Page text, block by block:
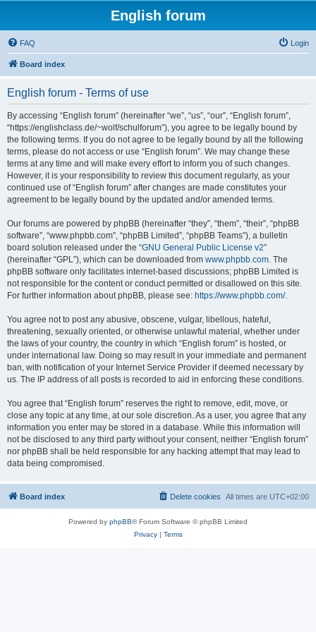
English forum
FAQ Login
Board index
English forum - Terms of use
By accessing “English forum” (hereinafter “we”, “us”, “our”, “English forum”,
“https://englishclass.de/~wolf/schulforum”), you agree to be legally bound by
the following terms. If you do not agree to be legally bound by all the following
terms, please do not access or use “English forum”. We may change these
terms at any time and will make every effort to inform you of such changes.
However, it is your responsibility to review this document regularly, as your
continued use of “English forum” after changes are made constitutes your
agreement to be legally bound by the updated and/or amended terms.
Our forums are powered by phpBB (hereinafter “they”, “them”, “their”, “phpBB
software”, “www.phpbb.com”, “phpBB Limited”, “phpBB Teams”), a bulletin
board solution released under the “GNU General Public License v2”
(hereinafter “GPL”), which can be downloaded from www.phpbb.com. The
phpBB software only facilitates internet-based discussions; phpBB Limited is
not responsible for the content or conduct permitted or disallowed on this site.
For further information about phpBB, please see: https://www.phpbb.com/.
You agree not to post any abusive, obscene, vulgar, libellous, hateful,
threatening, sexually oriented, or otherwise unlawful material, whether under
the laws of your country, the country in which “English forum” is hosted, or
under international law. Doing so may result in your immediate and permanent
ban, with notification of your Internet Service Provider if deemed necessary by
us. The IP address of all posts is recorded to aid in enforcing these conditions.
You agree that “English forum” reserves the right to remove, edit, move, or
close any topic at any time, at our sole discretion. As a user, you agree that any
information you enter may be stored in a database. While this information will
not be disclosed to any third party without your consent, neither “English forum”
nor phpBB shall be held responsible for any hacking attempt that may lead to
data being compromised.
Board index All times are UTC+02:00
Delete cookies
Powered by phpBB® Forum Software © phpBB Limited
Privacy| Terms